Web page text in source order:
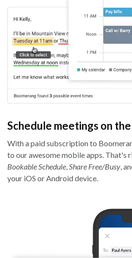
Schedule meetings on
With a paid subscription to
to our awesome mobile apps. That's
Bookable Schedule,Share Free/Busy,
your iOS or Android device.